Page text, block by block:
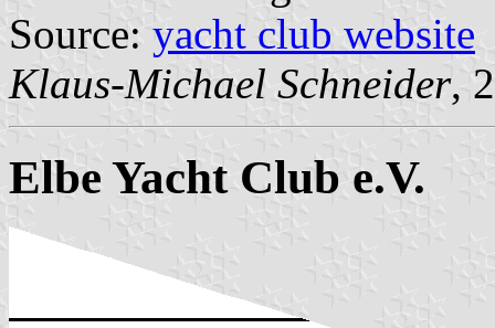
Source: yacht club website
Klaus-Michael Schneider,
Elbe Yacht Club e.V.